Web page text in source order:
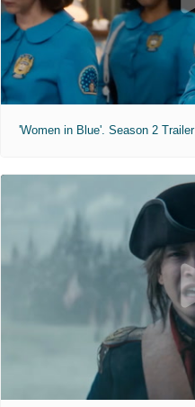
'Women in Blue'. Season 2 Trailer